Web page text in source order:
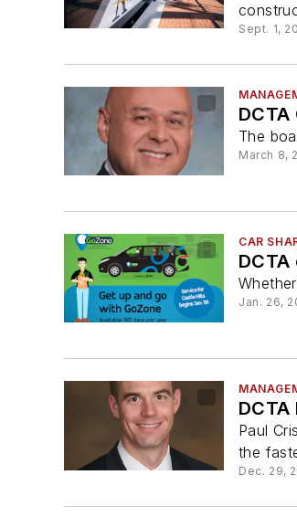
Sept. 1,
The
March 8,
CAR
Jan. 26,
Paul
the
Dec. 29,